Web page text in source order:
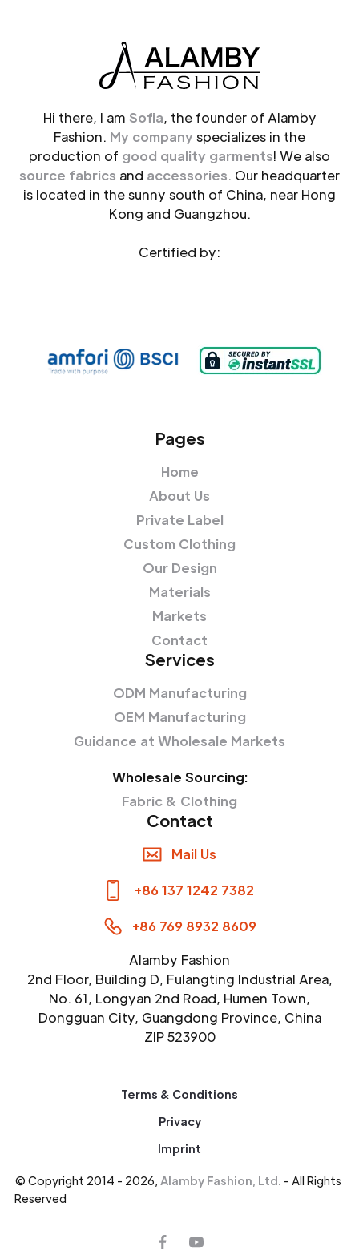
Hi there, I am Sofia, the founder of Alamby
Fashion. My company specializes in the
production of good quality garments! We also
source fabrics and accessories. Our headquarter
is located in the sunny south of China, near Hong
Kong and Guangzhou.
Certified by:
Pages
Home
About Us
Private Label
Custom Clothing
Our Design
Materials
Markets
Contact
Services
ODM Manufacturing
OEM Manufacturing
Guidance at Wholesale Markets
Wholesale Sourcing:
Fabric & Clothing
Contact
Mail Us
+86 137 1242 7382
+86 769 8932 8609
Alamby Fashion
2nd Floor, Building D, Fulangting Industrial Area,
No. 61, Longyan 2nd Road, Humen Town,
Dongguan City, Guangdong Province, China
ZIP 523900
Terms & Conditions
Privacy
Imprint
© Copyright 2014 - 2026, Alamby Fashion, Ltd. - All Rights
Reserved